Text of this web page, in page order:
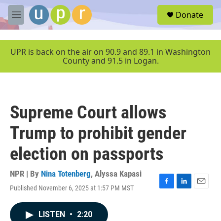
Skip to main content
M
e
u
Donate
UPR is back on the air on 90.9 and 89.1 in Washington
County and 91.5 in Logan.
Supreme Court allows
Trump to prohibit gender
election on passports
NPR | By Nina Totenberg, Alyssa Kapasi
Published November 6, 2025 at 1:57 PM MST
F
L
E
LISTEN • 2:20